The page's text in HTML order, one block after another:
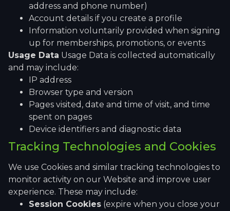
address and phone number)
Account details if you create a profile
Information voluntarily provided when signing
up for memberships, promotions, or events
Usage Data Usage Data is collected automatically
and may include:
IP address
Browser type and version
Pages visited, date and time of visit, and time
spent on pages
Device identifiers and diagnostic data
Tracking Technologies and Cookies
We use Cookies and similar tracking technologies to
monitor activity on our Website and improve user
experience. These may include:
Session Cookies (expire when you close your